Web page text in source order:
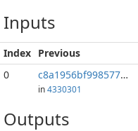
Inputs
Index Previous
0
c8a1956bf998577c...:78
in4330301
Outputs